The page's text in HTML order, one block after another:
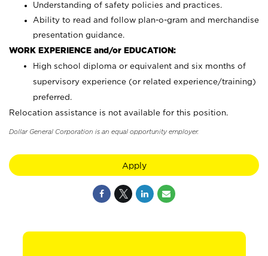
Understanding of safety policies and practices.
Ability to read and follow plan-o-gram and merchandise
presentation guidance.
WORK EXPERIENCE and/or EDUCATION:
High school diploma or equivalent and six months of
supervisory experience (or related experience/training)
preferred.
Relocation assistance is not available for this position.
Dollar General Corporation is an equal opportunity employer.
Apply